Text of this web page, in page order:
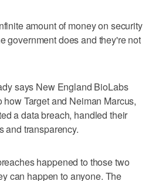
amount of money on security
government does and they're not
says New England BioLabs
Target and Neiman Marcus,
a data breach, handled their
and transparency.
happened to those two
can happen to anyone. The